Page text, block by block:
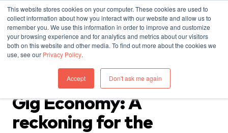
This website stores cookies on your computer. These cookies are used to
collect information about how you interact with our website and allow us to
remember you. We use this information in order to improve and customize
your browsing experience and for analytics and metrics about our visitors
both on this website and other media. To find out more about the cookies we
use, see our Privacy Policy.
Accept Don't ask me again
INSIGHTS — APRIL 29, 2020
Report: Covid-19 & the
Gig Economy: A
reckoning for the